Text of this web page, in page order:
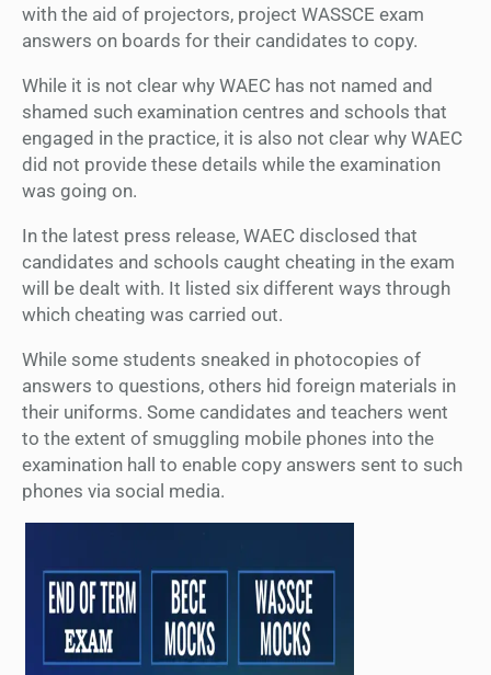
with the aid of projectors, project WASSCE exam
answers on boards for their candidates to copy.
While it is not clear why WAEC has not named and
shamed such examination centres and schools that
engaged in the practice, it is also not clear why WAEC
did not provide these details while the examination
was going on.
In the latest press release, WAEC disclosed that
candidates and schools caught cheating in the exam
will be dealt with. It listed six different ways through
which cheating was carried out.
While some students sneaked in photocopies of
answers to questions, others hid foreign materials in
their uniforms. Some candidates and teachers went
to the extent of smuggling mobile phones into the
examination hall to enable copy answers sent to such
phones via social media.